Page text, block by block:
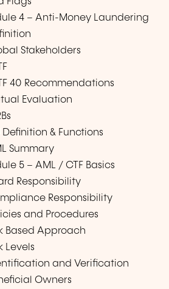
4 – Anti-Money Laundering
Stakeholders
40 Recommendations
Evaluation
Definition & Functions
Summary
5 – AML / CTF Basics
Responsibility
Responsibility
and Procedures
Based Approach
Levels
and Verification
Owners